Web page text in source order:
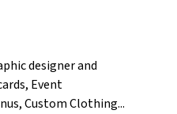
designer and
Event
Custom Clothing...